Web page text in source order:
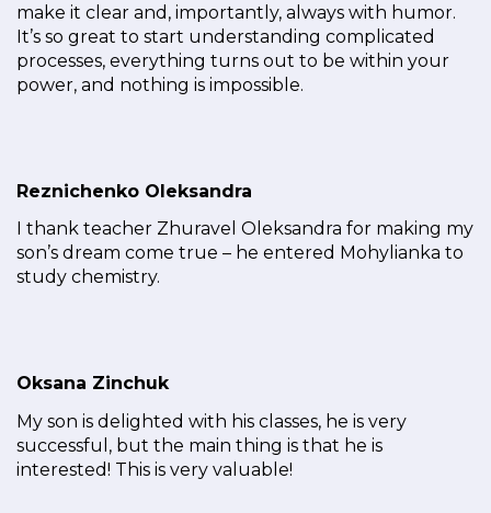
make it clear and, importantly, always with humor.
It’s so great to start understanding complicated
processes, everything turns out to be within your
power, and nothing is impossible.
Reznichenko Oleksandra
I thank teacher Zhuravel Oleksandra for making my
son’s dream come true – he entered Mohylianka to
study chemistry.
Oksana Zinchuk
My son is delighted with his classes, he is very
successful, but the main thing is that he is
interested! This is very valuable!